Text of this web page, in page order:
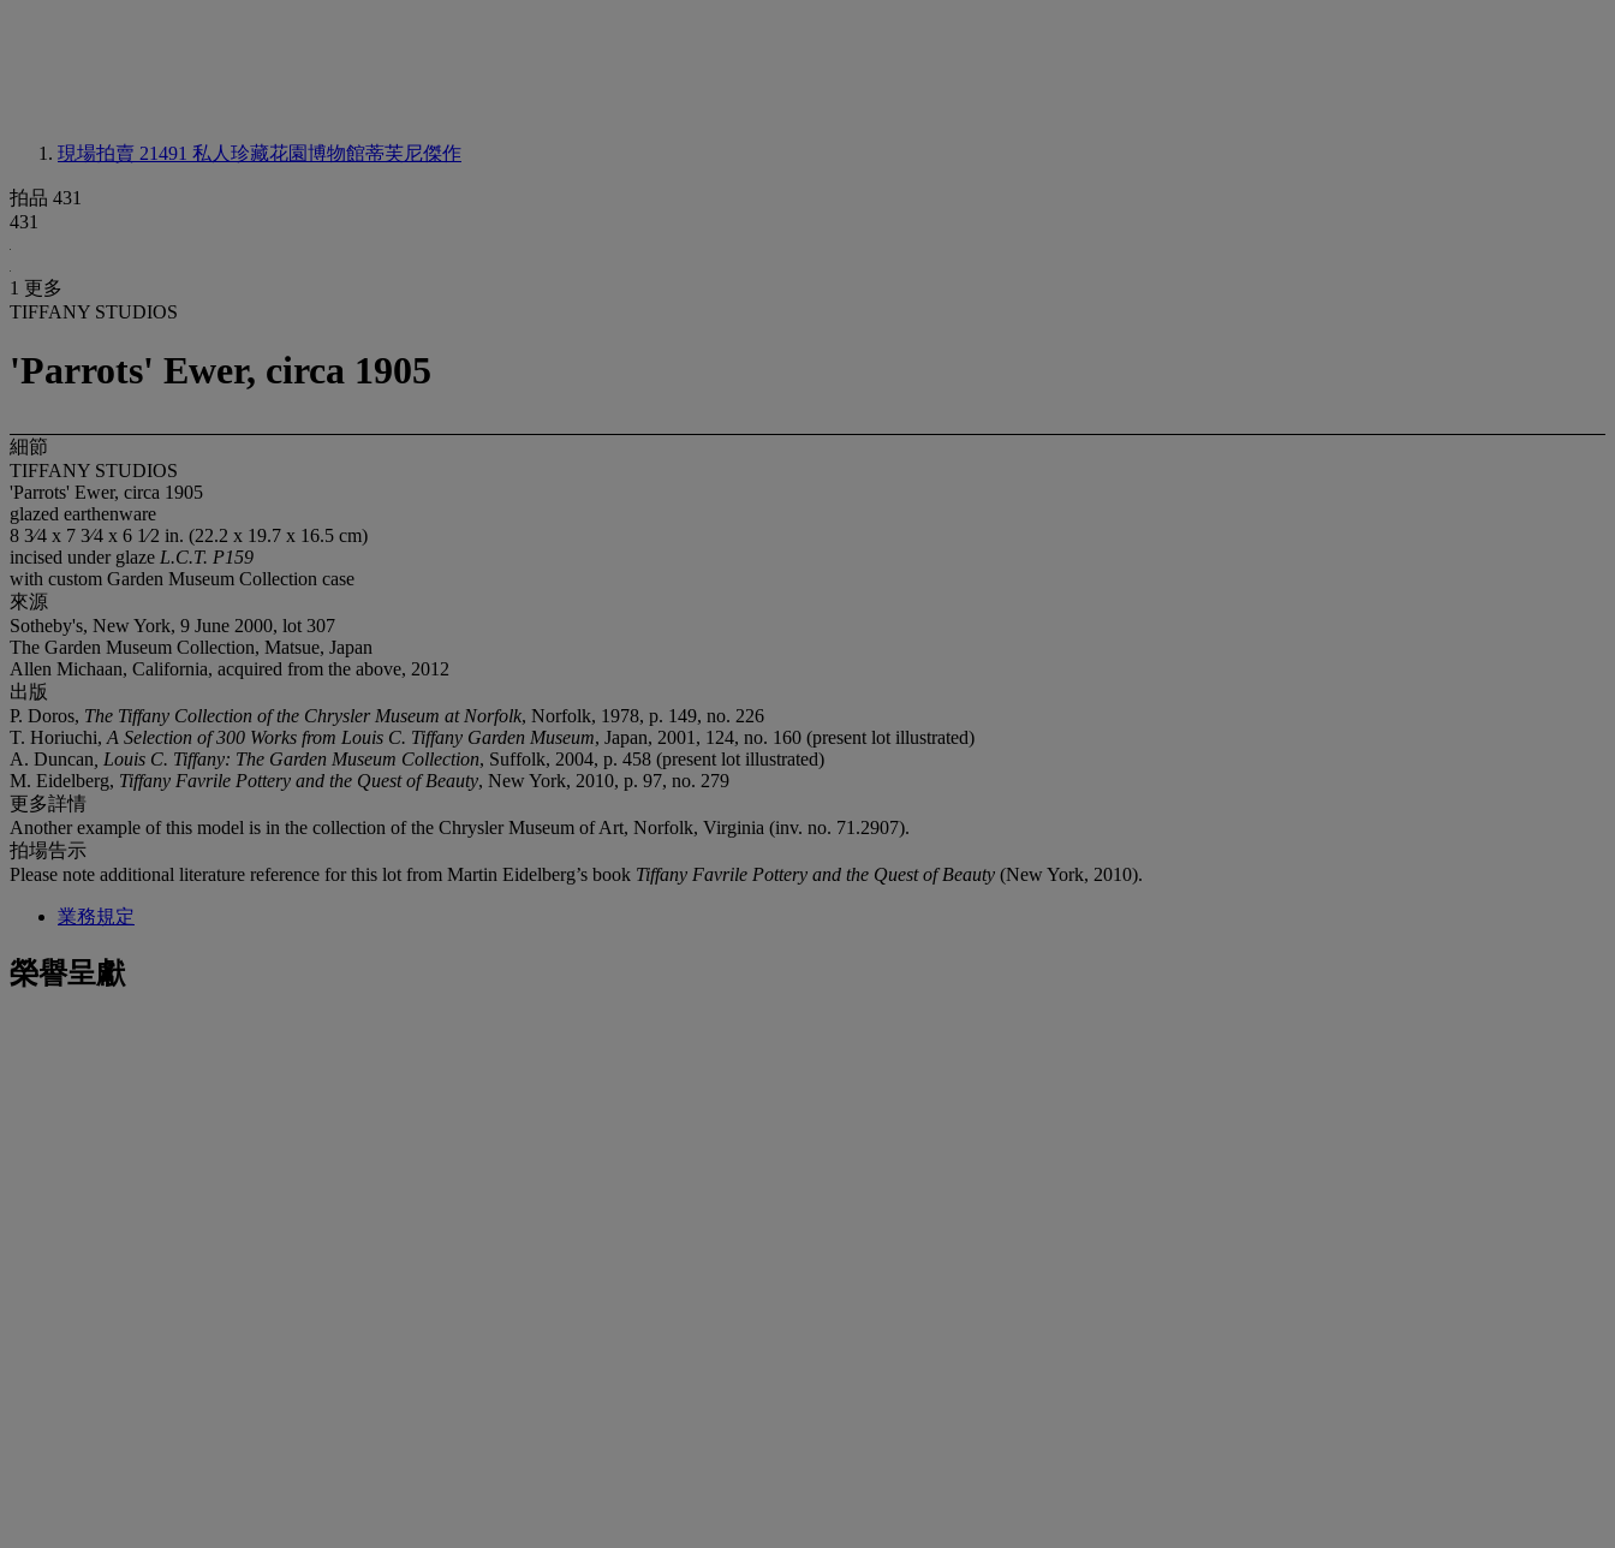
現場拍賣 21491 私人珍藏花園博物館蒂芙尼傑作
拍品 431
431
1 更多
TIFFANY STUDIOS
'Parrots' Ewer, circa 1905
細節
TIFFANY STUDIOS
'Parrots' Ewer, circa 1905
glazed earthenware
8 3⁄4 x 7 3⁄4 x 6 1⁄2 in. (22.2 x 19.7 x 16.5 cm)
incised under glaze L.C.T. P159
with custom Garden Museum Collection case
來源
Sotheby's, New York, 9 June 2000, lot 307
The Garden Museum Collection, Matsue, Japan
Allen Michaan, California, acquired from the above, 2012
出版
P. Doros, The Tiffany Collection of the Chrysler Museum at Norfolk, Norfolk, 1978, p. 149, no. 226
T. Horiuchi, A Selection of 300 Works from Louis C. Tiffany Garden Museum, Japan, 2001, 124, no. 160 (present lot illustrated)
A. Duncan , Louis C. Tiffany: The Garden Museum Collection, Suffolk, 2004, p. 458 (present lot illustrated)
M. Eidelberg, Tiffany Favrile Pottery and the Quest of Beauty, New York, 2010, p. 97, no. 279
更多詳情
Another example of this model is in the collection of the Chrysler Museum of Art, Norfolk, Virginia (inv. no. 71.2907).
拍場告示
Please note additional literature reference for this lot from Martin Eidelberg’s book Tiffany Favrile Pottery and the Quest of Beauty (New York, 2010).
業務規定
榮譽呈獻